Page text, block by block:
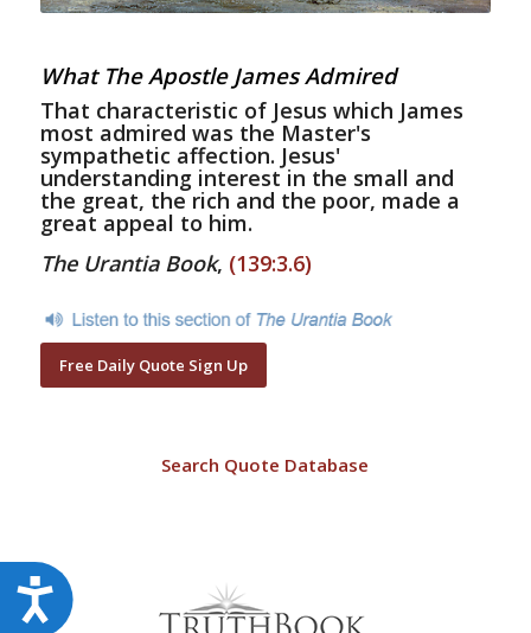
Accessibility
What The Apostle James Admired
That characteristic of Jesus which James
most admired was the Master's
sympathetic affection. Jesus'
understanding interest in the small and
the great, the rich and the poor, made a
great appeal to him.
The Urantia Book, (139:3.6)
Free Daily Quote Sign Up
Search Quote Database